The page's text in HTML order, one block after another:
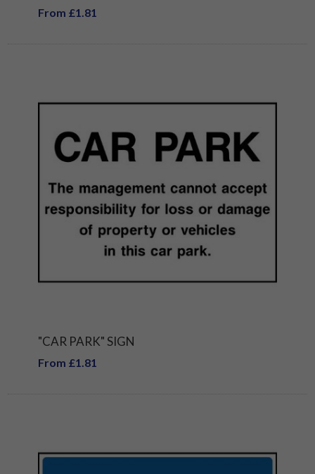
From £1.81
"CAR PARK" SIGN
From £1.81